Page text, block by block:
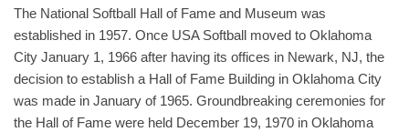
The National Softball Hall of Fame and Museum was
established in 1957. Once USA Softball moved to Oklahoma
City January 1, 1966 after having its offices in Newark, NJ, the
decision to establish a Hall of Fame Building in Oklahoma City
was made in January of 1965. Groundbreaking ceremonies for
the Hall of Fame were held December 19, 1970 in Oklahoma